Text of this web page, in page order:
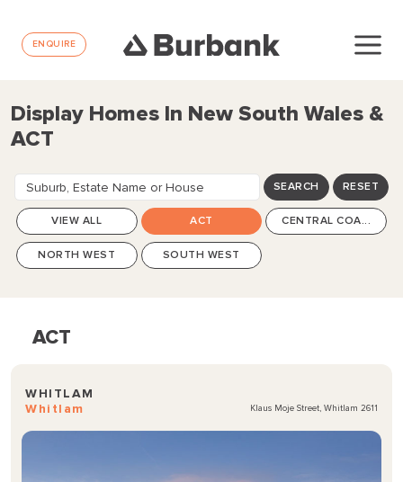
ENQUIRE
Display Homes In New South Wales &
ACT
Suburb, Estate Name or House
Design
SEARCH RESET
VIEW ALL ACT CENTRAL COA...
NORTH WEST SOUTH WEST
ACT
WHITLAM
Whitlam
Klaus Moje Street, Whitlam 2611